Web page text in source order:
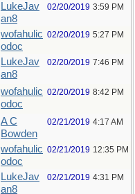
LukeJav
an8
02/20/2019 3:59 PM
wofahulic
odoc
02/20/2019 5:27 PM
LukeJav
an8
02/20/2019 7:46 PM
wofahulic
odoc
02/20/2019 8:42 PM
A C
Bowden
02/21/2019 4:17 AM
wofahulic
odoc
02/21/2019 12:35 PM
LukeJav
an8
02/21/2019 4:31 PM